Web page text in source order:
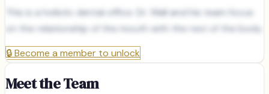
This is a holistic dental office. Dr. Wall and his team focus
on the relationship of the mouth with the rest of the body.
🔒Become a member to unlock
Meet the Team